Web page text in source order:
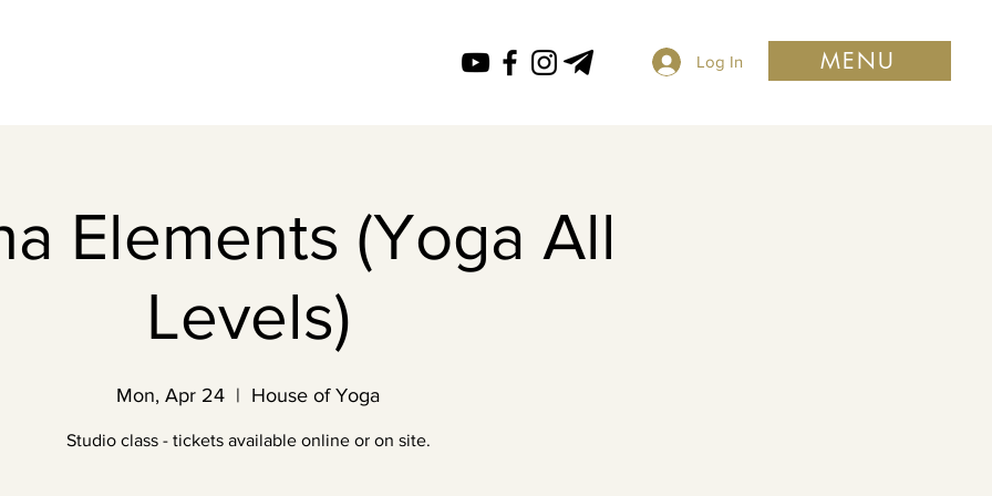
Log In MENU
Elements (Yoga All
Levels)
Mon, Apr 24
  |
House of Yoga
Studio class - tickets available online or on site.